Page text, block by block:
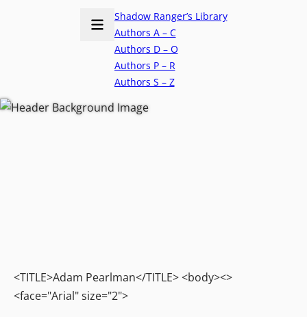
Shadow Ranger’s Library
Authors A – C
Authors D – O
Authors P – R
Authors S – Z
<TITLE>Adam Pearlman</TITLE> <body><>
<face="Arial" size="2">